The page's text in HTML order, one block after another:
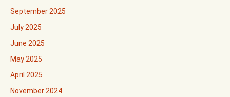
September 2025
July 2025
June 2025
May 2025
April 2025
November 2024